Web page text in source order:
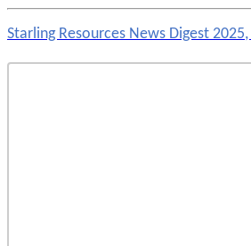
Starling Resources News Digest